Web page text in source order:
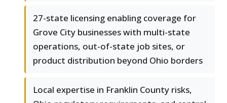
27-state licensing enabling coverage for
Grove City businesses with multi-state
operations, out-of-state job sites, or
product distribution beyond Ohio borders
Local expertise in Franklin County risks,